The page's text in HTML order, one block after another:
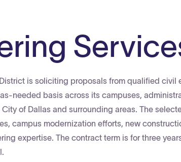
is soliciting proposals from qualified civil
needed basis across its campuses,
of Dallas and surrounding areas. The
campus modernization efforts, new
expertise. The contract term is for three